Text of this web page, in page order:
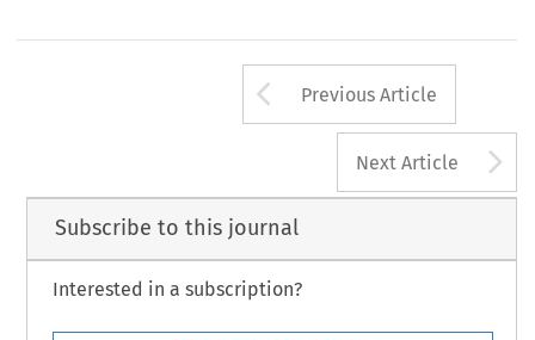
Arrow button
Previous Article
Next Article
Subscribe to this journal
Interested in a subscription?